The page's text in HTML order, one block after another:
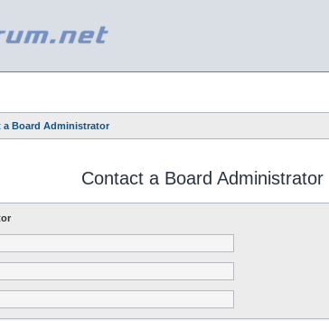
a Board Administrator
Contact a Board Administrator